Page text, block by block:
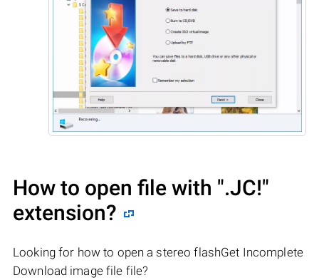
How to open file with ".JC!"
extension?
Looking for how to open a stereo flashGet Incomplete
Download image file file?